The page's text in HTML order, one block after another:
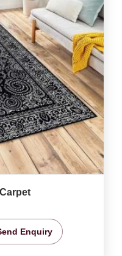
Enquiry